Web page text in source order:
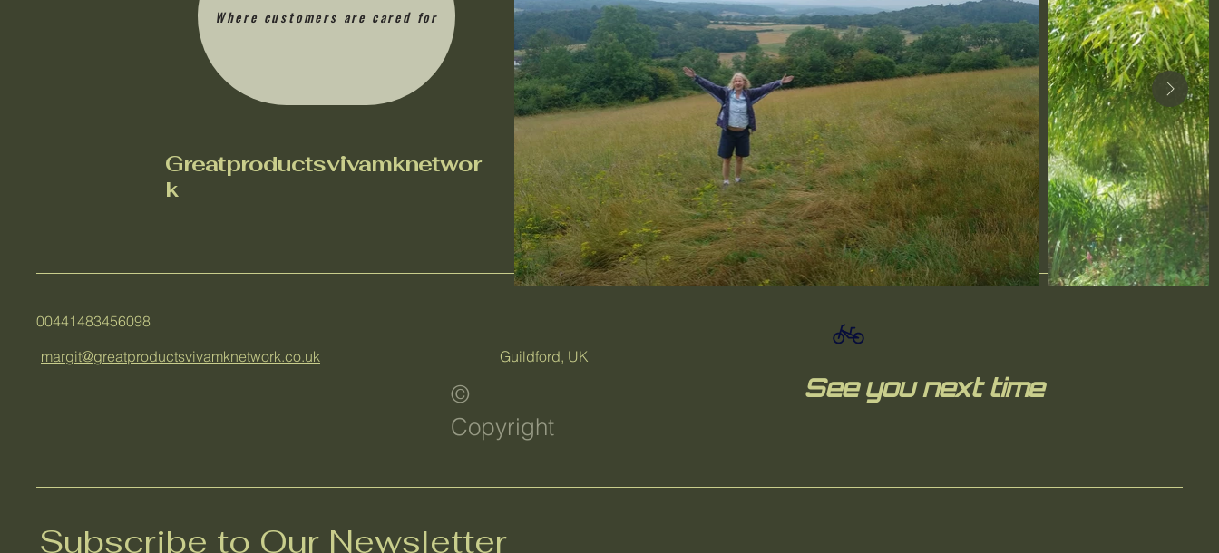
Greatproductsvivamknetwor
k
Where customers are cared for
00441483456098
margit@greatproductsvivamknetwork.co.uk
Guildford, UK
©
Copyright
See you next time
Subscribe to Our Newsletter